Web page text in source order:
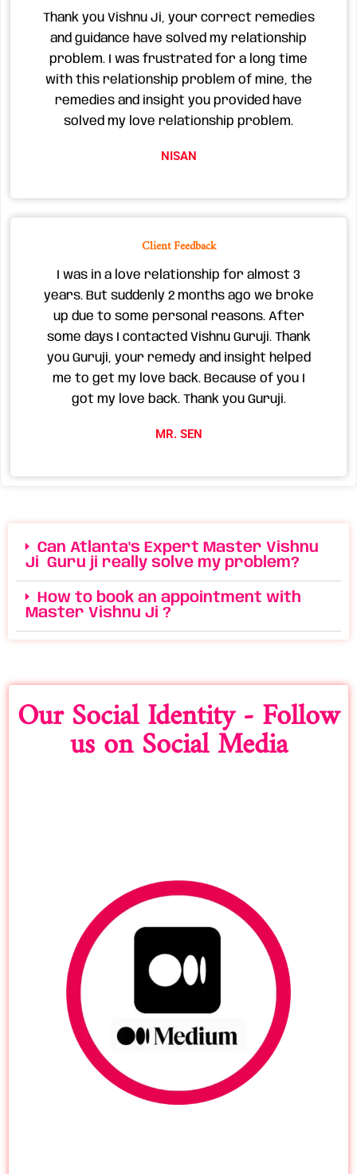
Thank you Vishnu Ji, your correct remedies
and guidance have solved my relationship
problem. I was frustrated for a long time
with this relationship problem of mine, the
remedies and insight you provided have
solved my love relationship problem.
NISAN
Client Feedback
I was in a love relationship for almost 3
years. But suddenly 2 months ago we broke
up due to some personal reasons. After
some days I contacted Vishnu Guruji. Thank
you Guruji, your remedy and insight helped
me to get my love back. Because of you I
got my love back. Thank you Guruji.
MR. SEN
Can Atlanta's Expert Master Vishnu
Ji Guru ji really solve my problem?
How to book an appointment with
Master Vishnu Ji ?
Our Social Identity - Follow
us on Social Media